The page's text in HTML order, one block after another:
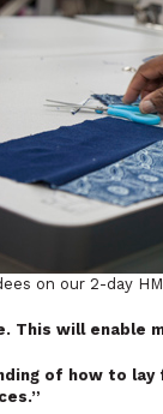
on our 2-day
This will enable
of how to